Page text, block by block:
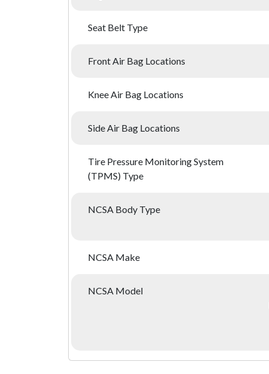
Seat Belt Type
Front Air Bag Locations
Knee Air Bag Locations
Side Air Bag Locations
Tire Pressure Monitoring System
(TPMS) Type
NCSA Body Type
NCSA Make
NCSA Model